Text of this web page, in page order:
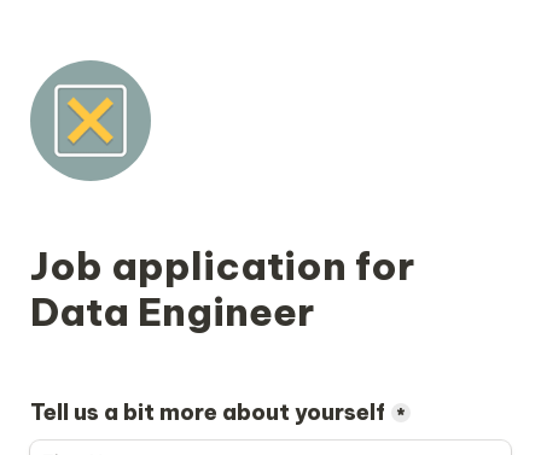
Job application for
Tell us a bit more about yourself *